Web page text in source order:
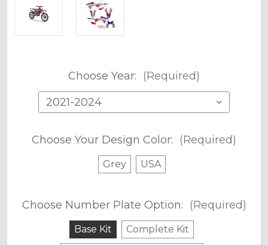
Choose Year: (Required)
Choose Your Design Color: (Required)
Grey USA
Choose Number Plate Option: (Required)
Base Kit
Complete Kit